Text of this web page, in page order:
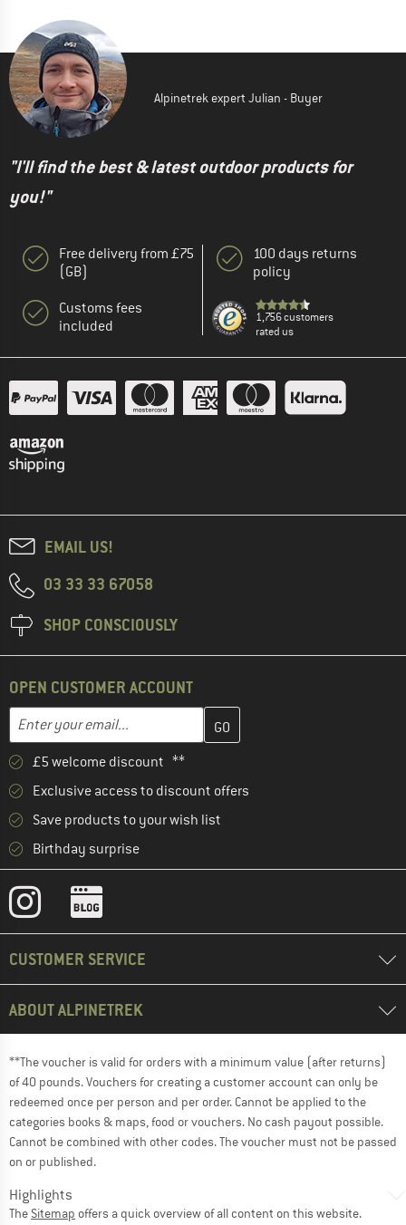
Alpinetrek expert Julian - Buyer
"I'll find the best & latest outdoor products for
you!"
Free delivery from £75
(GB)
Customs fees
included
100 days returns
policy
1,756 customers
rated us
EMAIL US!
03 33 33 67058
SHOP CONSCIOUSLY
OPEN CUSTOMER ACCOUNT
Email address
Enter your email address here and create your customer
£5 welcome discount **
Exclusive access to discount offers
Save products to your wish list
Birthday surprise
CUSTOMER SERVICE
ABOUT ALPINETREK
**The voucher is valid for orders with a minimum value (after returns)
of 40 pounds. Vouchers for creating a customer account can only be
redeemed once per person and per order. Cannot be applied to the
categories books & maps, food or vouchers. No cash payout possible.
Cannot be combined with other codes. The voucher must not be passed
on or published.
Highlights
The Sitemap offers a quick overview of all content on this website.